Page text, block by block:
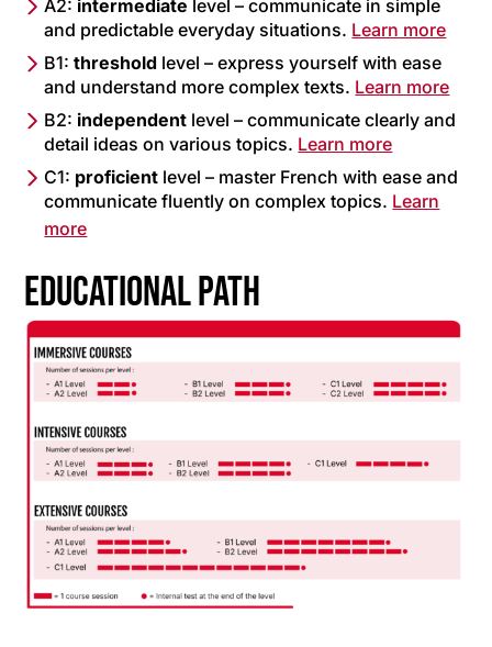
A2: intermediate level – communicate in simple
and predictable everyday situations. Learn more
B1:threshold level – express yourself with ease
and understand more complex texts. Learn more
B2: independent level – communicate clearly and
detail ideas on various topics. Learn more
C1: proficient level – master French with ease and
communicate fluently on complex topics. Learn
more
EDUCATIONAL PATH